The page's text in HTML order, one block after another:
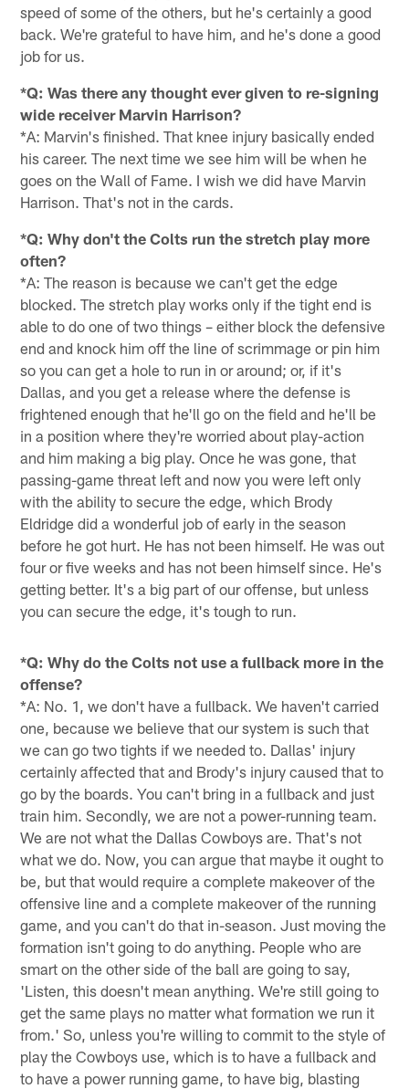
speed of some of the others, but he's certainly a good
back. We're grateful to have him, and he's done a good
job for us.
*Q: Was there any thought ever given to re-signing
wide receiver Marvin Harrison?
*A: Marvin's finished. That knee injury basically ended
his career. The next time we see him will be when he
goes on the Wall of Fame. I wish we did have Marvin
Harrison. That's not in the cards.
*Q: Why don't the Colts run the stretch play more
often?
*A: The reason is because we can't get the edge
blocked. The stretch play works only if the tight end is
able to do one of two things – either block the defensive
end and knock him off the line of scrimmage or pin him
so you can get a hole to run in or around; or, if it's
Dallas, and you get a release where the defense is
frightened enough that he'll go on the field and he'll be
in a position where they're worried about play-action
and him making a big play. Once he was gone, that
passing-game threat left and now you were left only
with the ability to secure the edge, which Brody
Eldridge did a wonderful job of early in the season
before he got hurt. He has not been himself. He was out
four or five weeks and has not been himself since. He's
getting better. It's a big part of our offense, but unless
you can secure the edge, it's tough to run.
*Q: Why do the Colts not use a fullback more in the
offense?
*A: No. 1, we don't have a fullback. We haven't carried
one, because we believe that our system is such that
we can go two tights if we needed to. Dallas' injury
certainly affected that and Brody's injury caused that to
go by the boards. You can't bring in a fullback and just
train him. Secondly, we are not a power-running team.
We are not what the Dallas Cowboys are. That's not
what we do. Now, you can argue that maybe it ought to
be, but that would require a complete makeover of the
offensive line and a complete makeover of the running
game, and you can't do that in-season. Just moving the
formation isn't going to do anything. People who are
smart on the other side of the ball are going to say,
'Listen, this doesn't mean anything. We're still going to
get the same plays no matter what formation we run it
from.' So, unless you're willing to commit to the style of
play the Cowboys use, which is to have a fullback and
to have a power running game, to have big, blasting